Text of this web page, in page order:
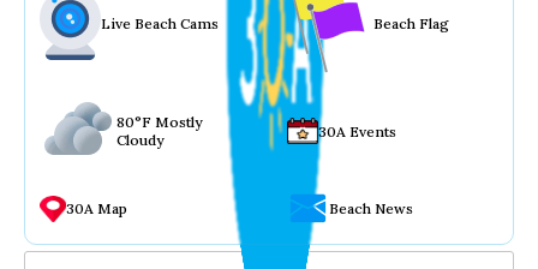
Live Beach Cams Beach Flag
80°F Mostly
Cloudy
30A Events
30A Map Beach News